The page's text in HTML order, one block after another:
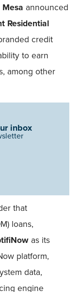
Mesa announced
Residential
credit
to earn
among other
inbox
that
loans,
as its
platform,
data,
engine